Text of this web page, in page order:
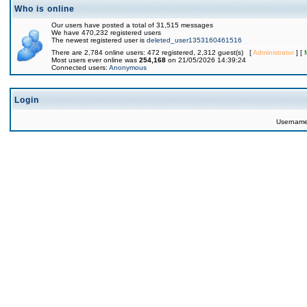
Who is online
Our users have posted a total of 31,515 messages
We have 470,232 registered users
The newest registered user is deleted_user1353160461516
There are 2,784 online users: 472 registered, 2,312 guest(s) [Administrator] [
Most users ever online was 254,168 on 21/05/2026 14:39:24
Connected users: Anonymous
Login